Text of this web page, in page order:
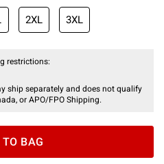
2XL 3XL
restrictions:
ship separately and does not qualify
or APO/FPO Shipping.
TO BAG